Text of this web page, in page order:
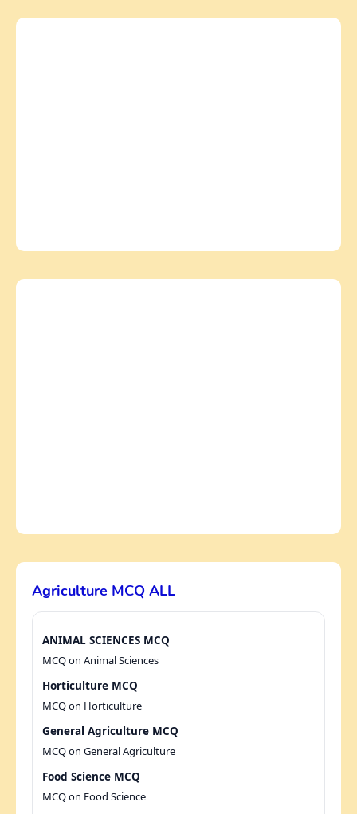
Agriculture MCQ ALL
ANIMAL SCIENCES MCQ
MCQ on Animal Sciences
Horticulture MCQ
MCQ on Horticulture
General Agriculture MCQ
MCQ on General Agriculture
Food Science MCQ
MCQ on Food Science